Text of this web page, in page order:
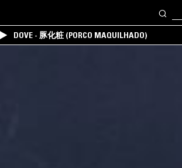
DOVE - 豚化粧 (PORCO MAQUILHADO)